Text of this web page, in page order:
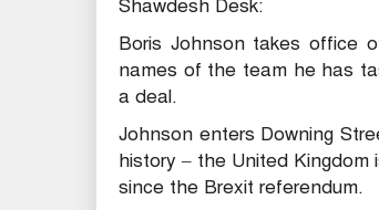
Shawdesh Desk:
Boris Johnson takes office
names of the team he has
a deal.
Johnson enters Downing
history – the United Kingdom
since the Brexit referendum.